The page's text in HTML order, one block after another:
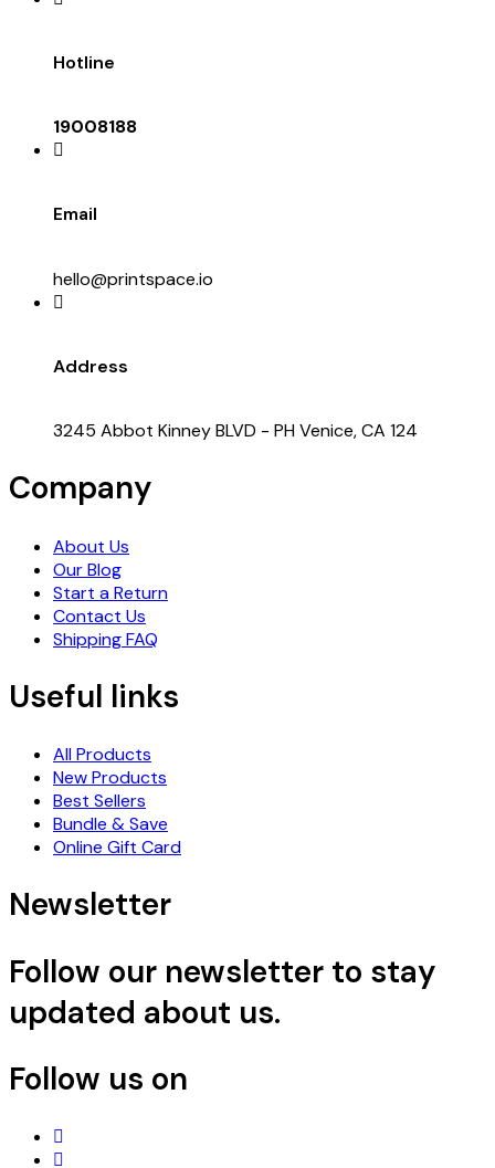
Hotline
19008188
Email
hello@printspace.io
Address
3245 Abbot Kinney BLVD - PH Venice, CA 124
Company
About Us
Our Blog
Start a Return
Contact Us
Shipping FAQ
Useful links
All Products
New Products
Best Sellers
Bundle & Save
Online Gift Card
Newsletter
Follow our newsletter to stay
updated about us.
Follow us on